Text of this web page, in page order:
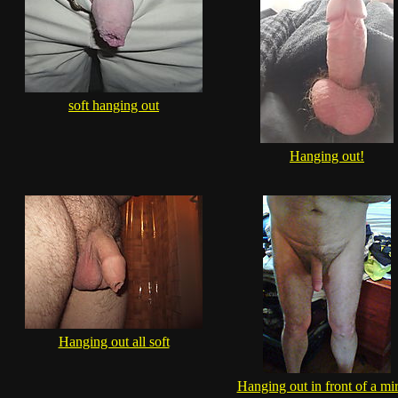
soft hanging out
Hanging out!
Hanging out all soft
Hanging out in front of a